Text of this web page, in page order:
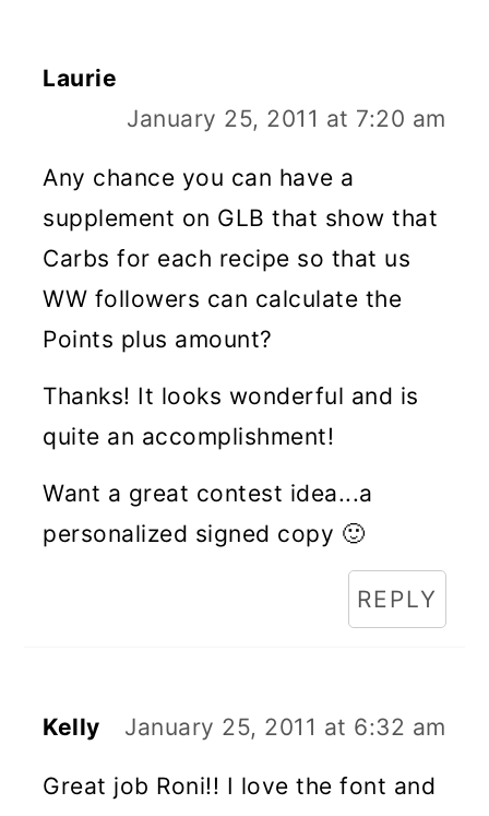
Laurie
January 25, 2011 at 7:20 am
Any chance you can have a
supplement on GLB that show that
Carbs for each recipe so that us
WW followers can calculate the
Points plus amount?
Thanks! It looks wonderful and is
quite an accomplishment!
Want a great contest idea...a
personalized signed copy 🙂
REPLY
Kelly January 25, 2011 at 6:32 am
Great job Roni!! I love the font and